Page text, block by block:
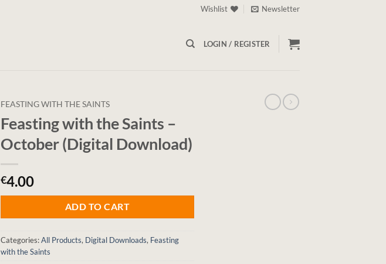
Wishlist Newsletter
LOGIN / REGISTER
FEASTING WITH THE SAINTS
Feasting with the Saints –
October (Digital Download)
€4.00
ADD TO CART
Categories:All Products, Digital Downloads, Feasting
with the Saints